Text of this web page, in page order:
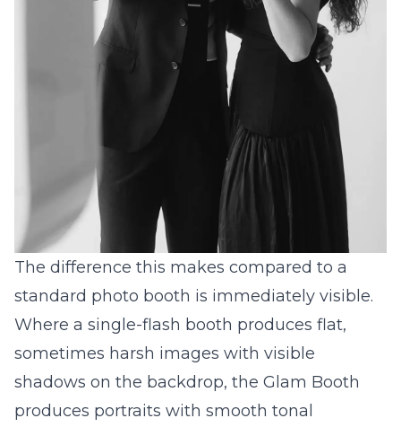
The difference this makes compared to a
standard photo booth is immediately visible.
Where a single-flash booth produces flat,
sometimes harsh images with visible
shadows on the backdrop, the Glam Booth
produces portraits with smooth tonal